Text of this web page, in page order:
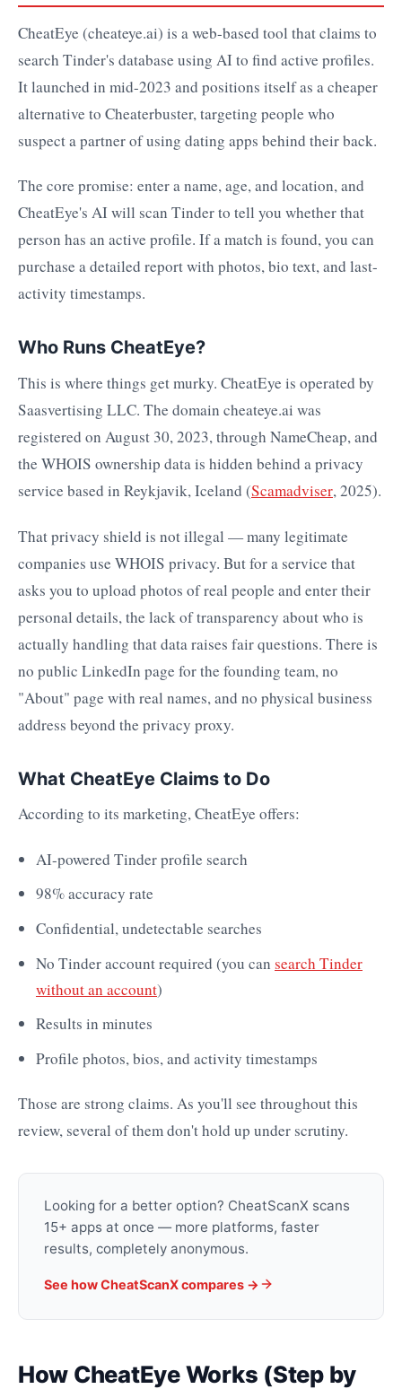
CheatEye (cheateye.ai) is a web-based tool that claims to
search Tinder's database using AI to find active profiles.
It launched in mid-2023 and positions itself as a cheaper
alternative to Cheaterbuster, targeting people who
suspect a partner of using dating apps behind their back.
The core promise: enter a name, age, and location, and
CheatEye's AI will scan Tinder to tell you whether that
person has an active profile. If a match is found, you can
purchase a detailed report with photos, bio text, and last-
activity timestamps.
Who Runs CheatEye?
This is where things get murky. CheatEye is operated by
Saasvertising LLC. The domain cheateye.ai was
registered on August 30, 2023, through NameCheap, and
the WHOIS ownership data is hidden behind a privacy
service based in Reykjavik, Iceland (Scamadviser, 2025).
That privacy shield is not illegal — many legitimate
companies use WHOIS privacy. But for a service that
asks you to upload photos of real people and enter their
personal details, the lack of transparency about who is
actually handling that data raises fair questions. There is
no public LinkedIn page for the founding team, no
"About" page with real names, and no physical business
address beyond the privacy proxy.
What CheatEye Claims to Do
According to its marketing, CheatEye offers:
AI-powered Tinder profile search
98% accuracy rate
Confidential, undetectable searches
No Tinder account required (you can search Tinder
without an account)
Results in minutes
Profile photos, bios, and activity timestamps
Those are strong claims. As you'll see throughout this
review, several of them don't hold up under scrutiny.
Looking for a better option? CheatScanX scans
15+ apps at once — more platforms, faster
results, completely anonymous.
See how CheatScanX compares ->
How CheatEye Works (Step by